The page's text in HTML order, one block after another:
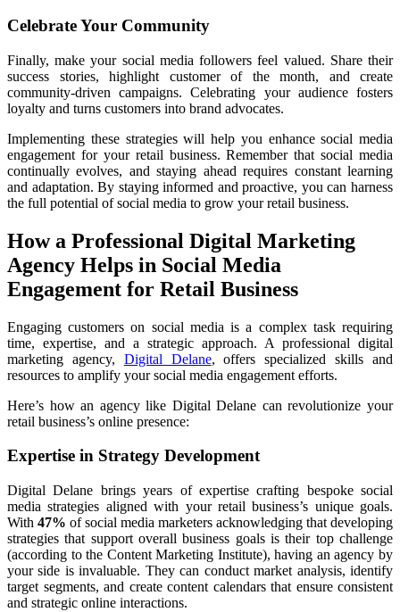
Celebrate Your Community
Finally, make your social media followers feel valued. Share their
success stories, highlight customer of the month, and create
community-driven campaigns. Celebrating your audience fosters
loyalty and turns customers into brand advocates.
Implementing these strategies will help you enhance social media
engagement for your retail business. Remember that social media
continually evolves, and staying ahead requires constant learning
and adaptation. By staying informed and proactive, you can harness
the full potential of social media to grow your retail business.
How a Professional Digital Marketing
Agency Helps in Social Media
Engagement for Retail Business
Engaging customers on social media is a complex task requiring
time, expertise, and a strategic approach. A professional digital
marketing agency, Digital Delane, offers specialized skills and
resources to amplify your social media engagement efforts.
Here’s how an agency like Digital Delane can revolutionize your
retail business’s online presence:
Expertise in Strategy Development
Digital Delane brings years of expertise crafting bespoke social
media strategies aligned with your retail business’s unique goals.
With 47% of social media marketers acknowledging that developing
strategies that support overall business goals is their top challenge
(according to the Content Marketing Institute), having an agency by
your side is invaluable. They can conduct market analysis, identify
target segments, and create content calendars that ensure consistent
and strategic online interactions.